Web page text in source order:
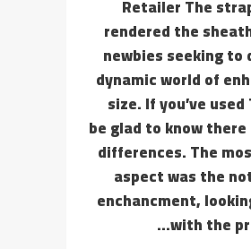
Retailer The
rendered the
newbies seeking to
dynamic world of
size. If you’ve used
be glad to know there
differences. The
aspect was the
enchancment,
with the